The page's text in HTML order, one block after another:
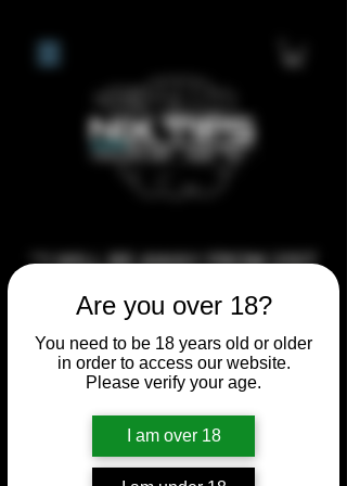
Are you over 18?
You need to be 18 years old or older
in order to access our website.
Please verify your age.
I am over 18
**I WILL BE AWAY FROM 21ST
JULY 2026 UNTIL SEPTEMBER
1ST 2026, ANY CUSTOM
ORDERS MADE AFTER THE
10/7/26 I MAY NOT BE ABLE TO
COMPLETE UNTIL I RETURN. I
WILL BE ABLE TO SHIP
ANYTHING PRE MADE UP UNTIL